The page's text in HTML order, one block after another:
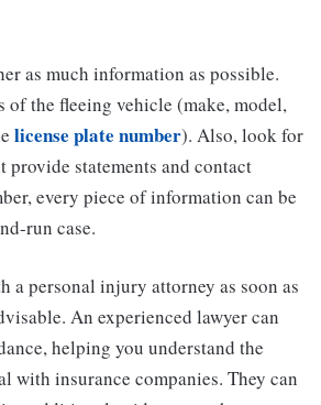
as much information as possible.
of the fleeing vehicle (make, model,
license plate number). Also, look for
provide statements and contact
every piece of information can be
run case.
a personal injury attorney as soon as
An experienced lawyer can
helping you understand the
with insurance companies. They can